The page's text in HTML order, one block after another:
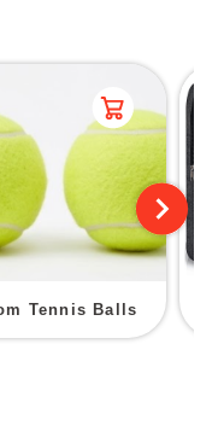
Tennis Balls